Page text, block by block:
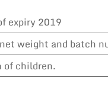
expiry 2019
weight and batch
of children.